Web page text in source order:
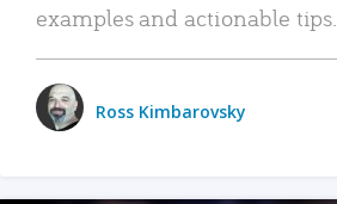
examples and actionable tips.
Ross Kimbarovsky